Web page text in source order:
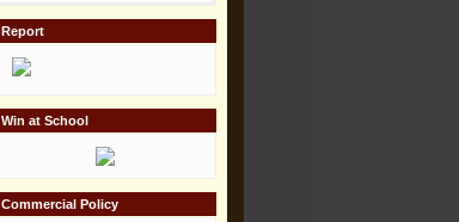
Report
Win at School
Commercial Policy